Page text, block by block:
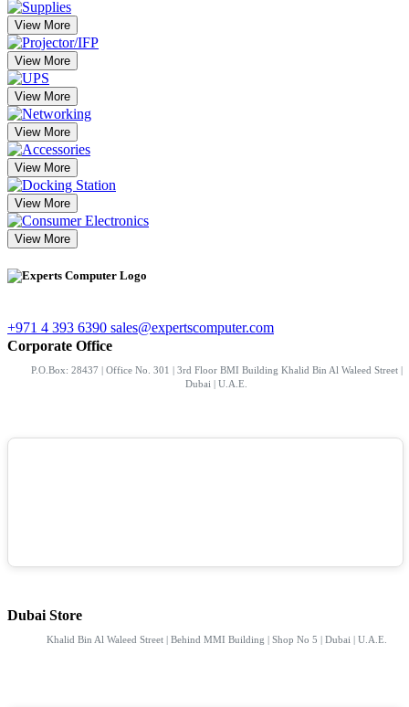
View More
View More
View More
View More
View More
View More
View More
+971 4 393 6390 sales@expertscomputer.com
Corporate Office
P.O.Box: 28437 | Office No. 301 | 3rd Floor BMI Building Khalid Bin Al Waleed Street |
Dubai | U.A.E.
Dubai Store
Khalid Bin Al Waleed Street | Behind MMI Building | Shop No 5 | Dubai | U.A.E.